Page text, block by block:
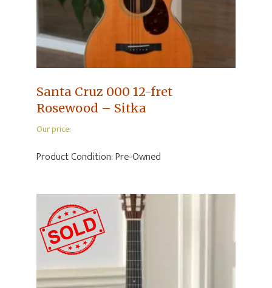
Santa Cruz 000 12-fret
Rosewood – Sitka
Our price:
Product Condition:Pre-Owned